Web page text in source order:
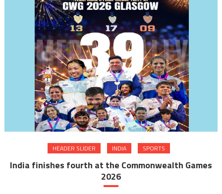
HEADER SLIDER INDIA SPORTS
India finishes fourth at the Commonwealth Games
2026